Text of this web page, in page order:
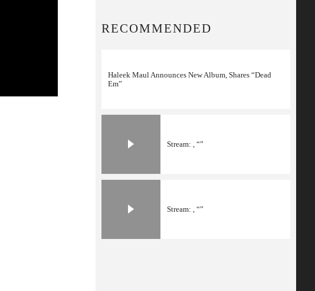
RECOMMENDED
Haleek Maul Announces New Album, Shares “Dead
Em”
Stream: , “”
Stream: , “”